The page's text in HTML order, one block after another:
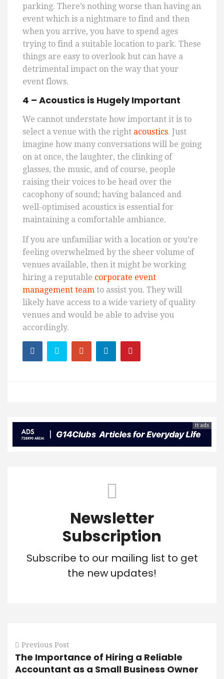
parking. There’s nothing worse than having an
event which is a nightmare to find and then
when you arrive, you have to spend ages
trying to find a suitable location to park. These
things are easy to overlook but can have a
detrimental impact on the way that your
event flows.
4 – Acoustics is Hugely Important
We cannot understate how important it is to
select a venue with the right acoustics. Just
imagine how many conversations will be going
on at once, the laughter, the clinking of
glasses, the music, and of course, people
raising their voices to be head over the
cacophony of sound; having balanced and
well-optimised acoustics is essential for
maintaining a comfortable ambiance.
If you are unfamiliar with a location or you’re
feeling overwhelmed by the sheer volume of
venues available, then it might be working
hiring a reputable corporate event
management team to assist you. They will
likely have access to a wide variety of quality
venues and would be able to advise you
accordingly.
tt ads
Newsletter
Subscription
Subscribe to our mailing list to get
the new updates!
Previous Post
The Importance of Hiring a Reliable
Accountant as a Small Business Owner